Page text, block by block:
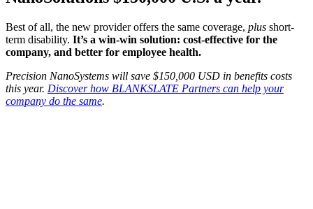
Best of all, the new provider offers the same coverage, plus short-
term disability. It’s a win-win solution: cost-effective for the
company, and better for employee health.
Precision NanoSystems will save $150,000 USD in benefits costs
this year. Discover how BLANKSLATE Partners can help your
company do the same.